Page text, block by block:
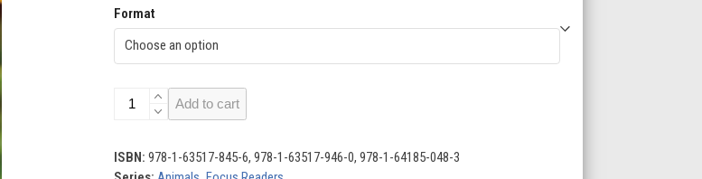
Format
Butterflies
quantity
Add to cart
ISBN: 978-1-63517-845-6, 978-1-63517-946-0, 978-1-64185-048-3